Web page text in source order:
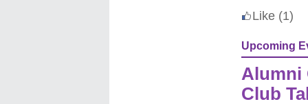
Like (1)
Upcoming
Alumni
Club